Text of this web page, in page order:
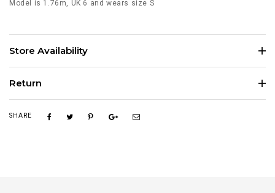
Model is 1.76m, UK 6 and wears size S
Store Availability
Return
SHARE